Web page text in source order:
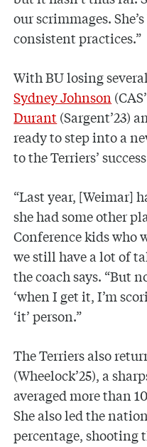
our scrimmages.
consistent practices.”
With BU losing
Sydney Johnson
Durant(Sargent’23)
ready to step into a
to the Terriers’
“Last year, [Weimar]
she had some other
Conference kids who
we still have a lot of
the coach says. “But
‘when I get it, I’m
‘it’ person.”
The Terriers also
(Wheelock’25), a
averaged more than
She also led the
percentage, shooting